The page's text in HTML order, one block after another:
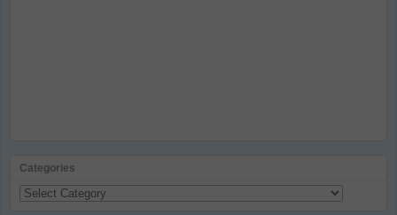
Categories
Categories